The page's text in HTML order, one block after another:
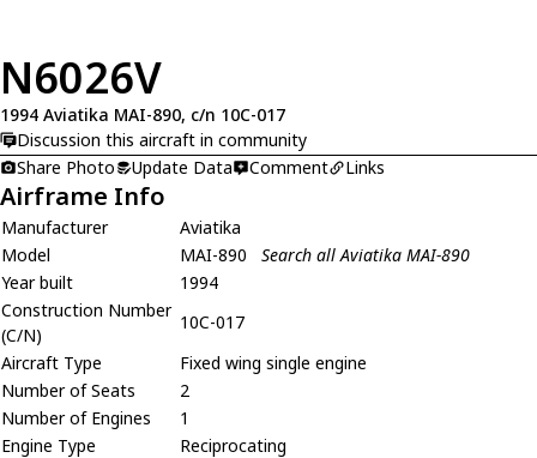
N6026V
1994 Aviatika MAI-890, c/n 10C-017
Discussion this aircraft in community
Share Photo
Update Data Comment Links
Airframe Info
Manufacturer
Aviatika
Model
MAI-890
Search all Aviatika MAI-890
Year built
1994
Construction Number
(C/N)
10C-017
Aircraft Type
Fixed wing single engine
Number of Seats
2
Number of Engines
1
Engine Type
Reciprocating